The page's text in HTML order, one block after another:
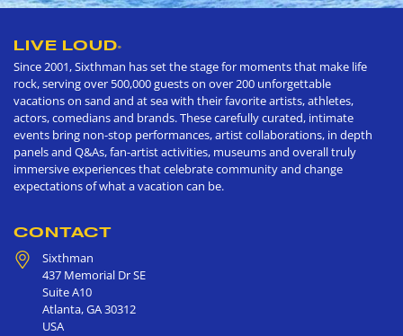
LIVE LOUD®
Since 2001, Sixthman has set the stage for moments that make life
rock, serving over 500,000 guests on over 200 unforgettable
vacations on sand and at sea with their favorite artists, athletes,
actors, comedians and brands. These carefully curated, intimate
events bring non-stop performances, artist collaborations, in depth
panels and Q&As, fan-artist activities, museums and overall truly
immersive experiences that celebrate community and change
expectations of what a vacation can be.
CONTACT
Sixthman
437 Memorial Dr SE
Suite A10
Atlanta,GA30312
USA